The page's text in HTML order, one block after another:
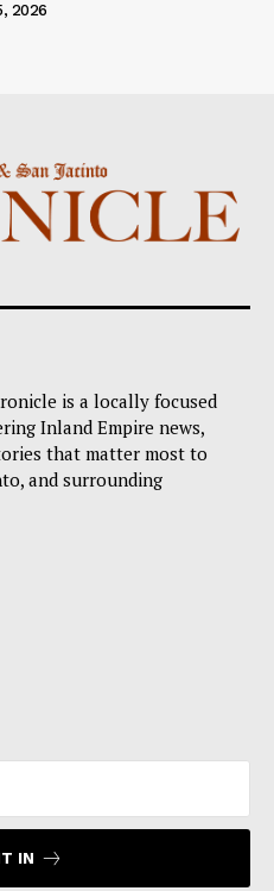
2026
is a locally focused
Inland Empire news,
that matter most to
and surrounding
IN